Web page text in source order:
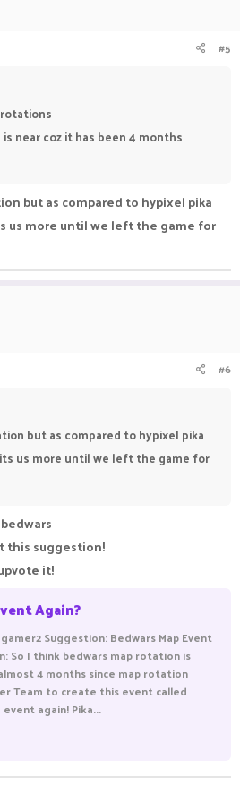
#5
near coz it has been 4 months
but as compared to hypixel pika
us more until we left the game for
#6
but as compared to hypixel pika
us more until we left the game for
this suggestion!
it!
Again?
Suggestion: Bedwars Map Event
So I think bedwars map rotation is
4 months since map rotation
Team to create this event called
again! Pika...